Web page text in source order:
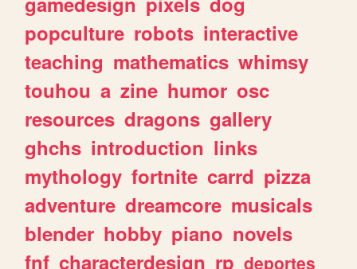
popculture robots interactive
teaching mathematics whimsy
touhou a zine humor osc
resources dragons gallery
ghchs introduction links
mythology fortnite carrd pizza
adventure dreamcore musicals
blender hobby piano novels
fnf characterdesign rp deportes